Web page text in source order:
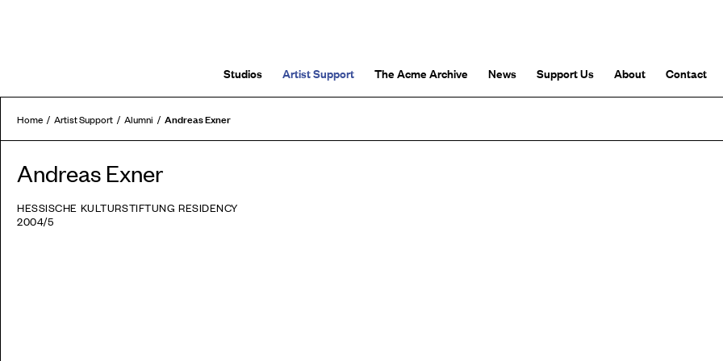
Studios Artist Support The Acme Archive News Support Us About Contact
Home Artist Support Alumni Andreas Exner
Andreas Exner
HESSISCHE KULTURSTIFTUNG RESIDENCY
2004/5